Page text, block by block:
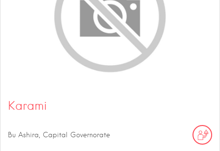
Karami
Bu Ashira, Capital Governorate